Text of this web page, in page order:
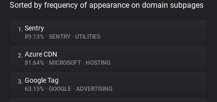
Privacy Digest
About
Sorted by frequency of appearance on domain subpages
1. Sentry
89.13% • SENTRY • UTILITIES
2. Azure CDN
81.64% • MICROSOFT • HOSTING
3. Google Tag
63.15% • GOOGLE • ADVERTISING